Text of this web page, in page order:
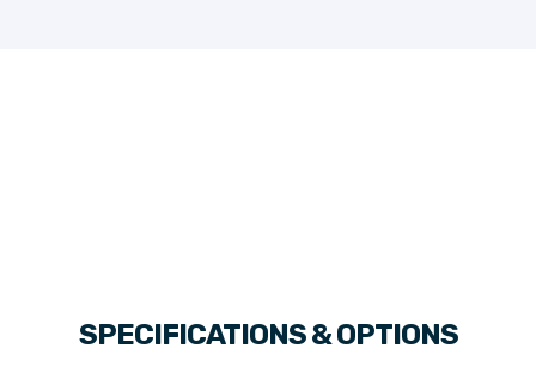
SPECIFICATIONS & OPTIONS